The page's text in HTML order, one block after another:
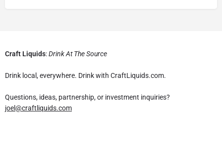
Craft Liquids:Drink At The Source
Drink local, everywhere. Drink with CraftLiquids.com.
Questions, ideas, partnership, or investment inquiries?
joel@craftliquids.com